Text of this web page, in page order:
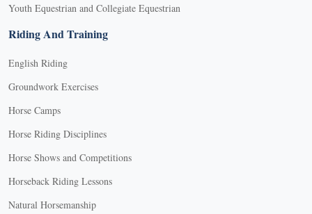
Youth Equestrian and Collegiate Equestrian
Riding And Training
English Riding
Groundwork Exercises
Horse Camps
Horse Riding Disciplines
Horse Shows and Competitions
Horseback Riding Lessons
Natural Horsemanship